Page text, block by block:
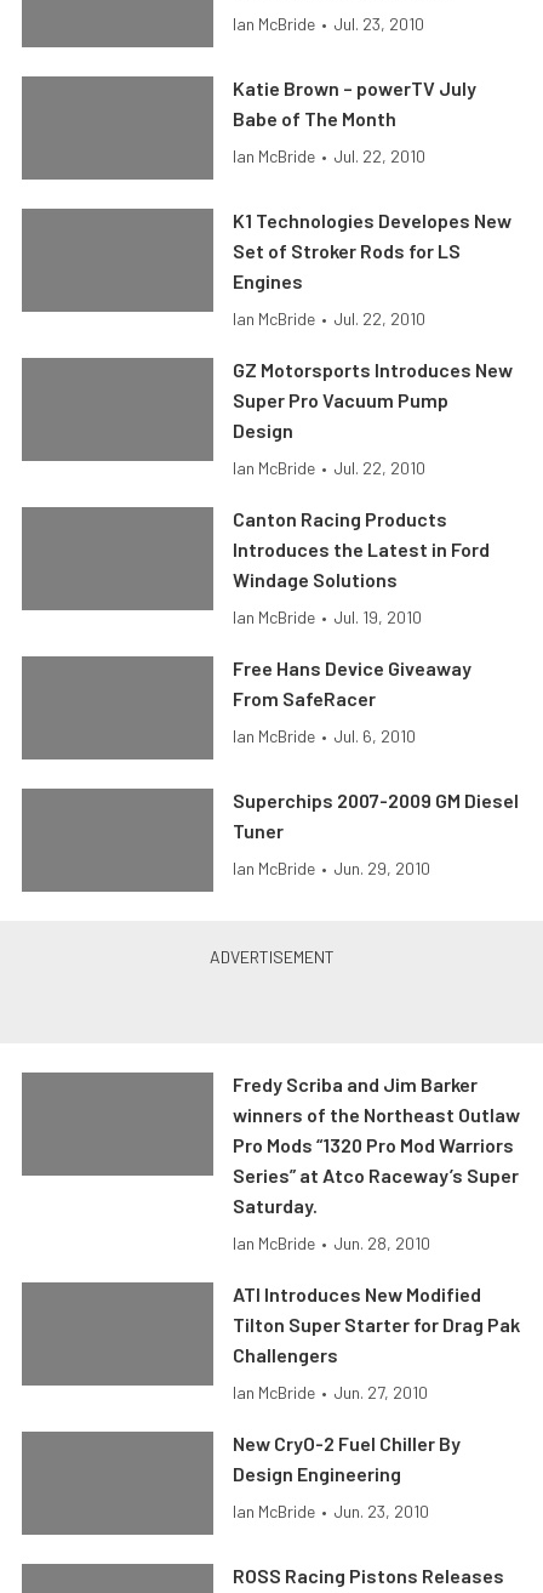
Ian McBride • Jul. 23, 2010
Katie Brown – powerTV July
Babe of The Month
Ian McBride • Jul. 22, 2010
K1 Technologies Developes New
Set of Stroker Rods for LS
Engines
Ian McBride • Jul. 22, 2010
GZ Motorsports Introduces New
Super Pro Vacuum Pump
Design
Ian McBride • Jul. 22, 2010
Canton Racing Products
Introduces the Latest in Ford
Windage Solutions
Ian McBride • Jul. 19, 2010
Free Hans Device Giveaway
From SafeRacer
Ian McBride • Jul. 6, 2010
Superchips 2007-2009 GM Diesel
Tuner
Ian McBride • Jun. 29, 2010
Fredy Scriba and Jim Barker
winners of the Northeast Outlaw
Pro Mods “1320 Pro Mod Warriors
Series” at Atco Raceway’s Super
Saturday.
Ian McBride • Jun. 28, 2010
ATI Introduces New Modified
Tilton Super Starter for Drag Pak
Challengers
Ian McBride • Jun. 27, 2010
New CryO-2 Fuel Chiller By
Design Engineering
Ian McBride • Jun. 23, 2010
ROSS Racing Pistons Releases